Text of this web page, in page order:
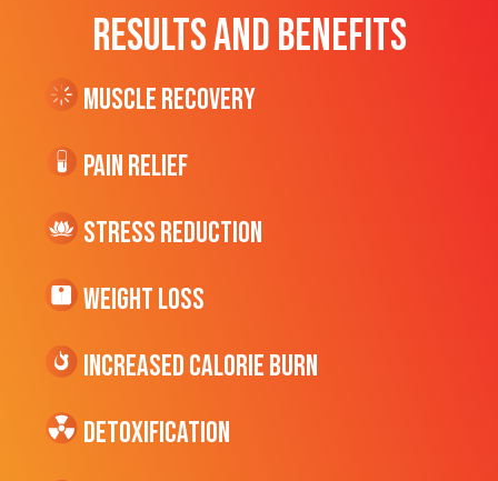
RESULTS AND BENEFITS
Muscle Recovery
Pain Relief
Stress Reduction
Weight Loss
Increased CALORIE Burn
Detoxification